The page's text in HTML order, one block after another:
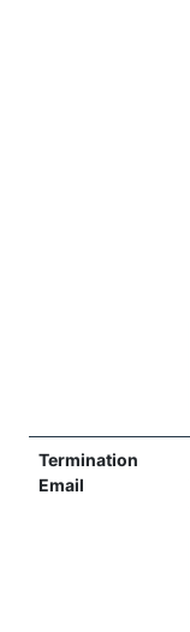
Termination
Email